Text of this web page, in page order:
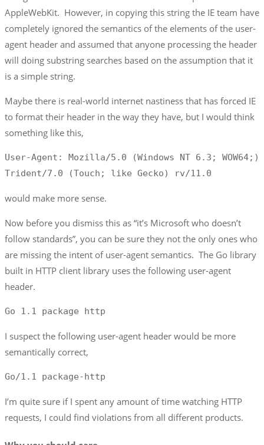
AppleWebKit. However, in copying this string the IE team have
completely ignored the semantics of the elements of the user-
agent header and assumed that anyone processing the header
will doing substring searches based on the assumption that it
is a simple string.
Maybe there is real-world internet nastiness that has forced IE
to format their header in the way they have, but I would think
something like this,
User-Agent: Mozilla/5.0 (Windows NT 6.3; WOW64;)
Trident/7.0 (Touch; like Gecko) rv/11.0
would make more sense.
Now before you dismiss this as “it’s Microsoft who doesn’t
follow standards”, you can be sure they not the only ones who
are missing the intent of user-agent semantics. The Go library
built in HTTP client library uses the following user-agent
header.
Go 1.1 package http
I suspect the following user-agent header would be more
semantically correct,
Go/1.1 package-http
I’m quite sure if I spent any amount of time watching HTTP
requests, I could find violations from all different products.